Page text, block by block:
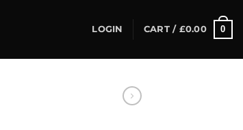
LOGIN CART / £0.00 0